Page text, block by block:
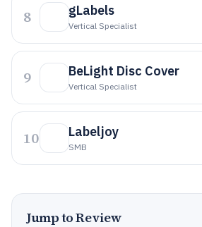
8 gLabels
Vertical Specialist
9 BeLight Disc Cover
Vertical Specialist
10 Labeljoy
SMB
Jump to Review